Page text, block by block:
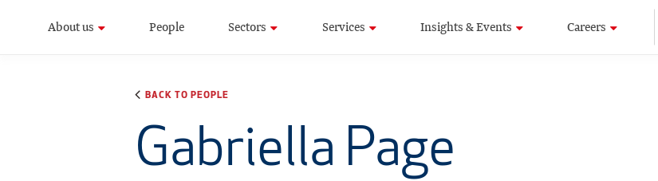
About us People Sectors Services Insights & Events Careers
BACK TO PEOPLE
Gabriella Page